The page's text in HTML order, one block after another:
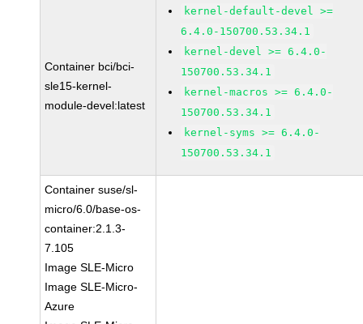
Container bci/bci-
sle15-kernel-
module-devel:latest
kernel-default-devel >=
6.4.0-150700.53.34.1
kernel-devel >= 6.4.0-
150700.53.34.1
kernel-macros >= 6.4.0-
150700.53.34.1
kernel-syms >= 6.4.0-
150700.53.34.1
Container suse/sl-
micro/6.0/base-os-
container:2.1.3-
7.105
Image SLE-Micro
Image SLE-Micro-
Azure